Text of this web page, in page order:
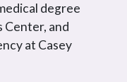
degree
Center, and
at Casey